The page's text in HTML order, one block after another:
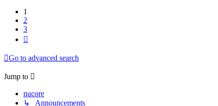
1
2
3
Go to advanced search
Jump to
nucore
↳ Announcements